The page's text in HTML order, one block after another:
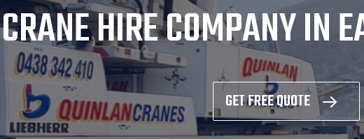
CRANE HIRE COMPANY IN
GET FREE QUOTE